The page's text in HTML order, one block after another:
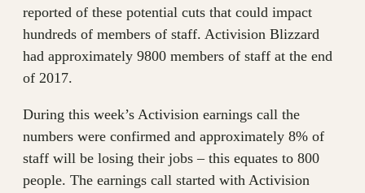
reported of these potential cuts that could impact
hundreds of members of staff. Activision Blizzard
had approximately 9800 members of staff at the end
of 2017.
During this week’s Activision earnings call the
numbers were confirmed and approximately 8% of
staff will be losing their jobs – this equates to 800
people. The earnings call started with Activision